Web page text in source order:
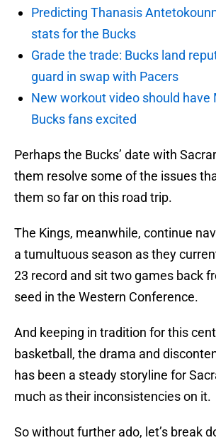
Predicting Thanasis
stats for the Bucks
Grade the trade: Bucks land
guard in swap with Pacers
New workout video should have
Bucks fans excited
Perhaps the Bucks’ date with
them resolve some of the issues
them so far on this road trip.
The Kings, meanwhile, continue
a tumultuous season as they
23 record and sit two games back
seed in the Western Conference.
And keeping in tradition for this
basketball, the drama and
has been a steady storyline for
much as their inconsistencies on it.
So without further ado, let’s break